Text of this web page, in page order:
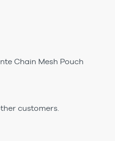
Chain Mesh Pouch
customers.